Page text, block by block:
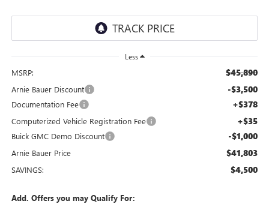
Less
MSRP: $45,890
Arnie Bauer Discount -$3,500
Documentation Fee +$378
Computerized Vehicle Registration Fee +$35
Buick GMC Demo Discount -$1,000
Arnie Bauer Price $41,803
SAVINGS: $4,500
Add. Offers you may Qualify For: